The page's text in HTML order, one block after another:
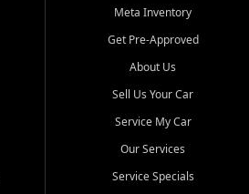
Meta Inventory
Get Pre-Approved
About Us
Sell Us Your Car
Service My Car
Our Services
Service Specials